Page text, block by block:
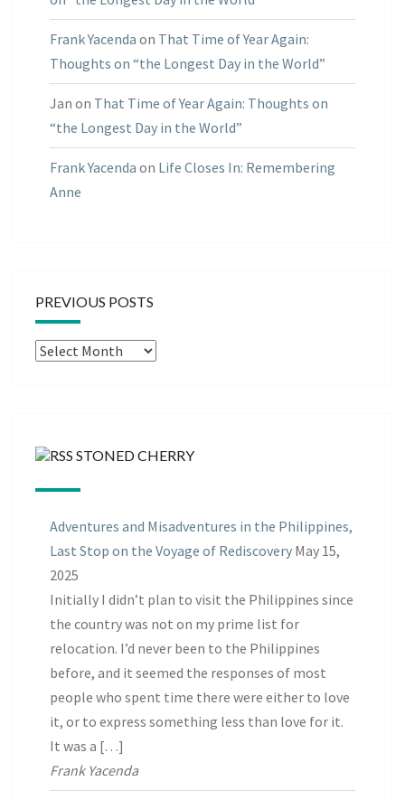
Frank Yacenda on That Time of Year Again:
Thoughts on “the Longest Day in the World”
Jan on That Time of Year Again: Thoughts on
“the Longest Day in the World”
Frank Yacenda on Life Closes In: Remembering
Anne
PREVIOUS POSTS
Previous
STONED CHERRY
Adventures and Misadventures in the Philippines,
Last Stop on the Voyage of Rediscovery May 15,
2025
Initially I didn’t plan to visit the Philippines since
the country was not on my prime list for
relocation. I’d never been to the Philippines
before, and it seemed the responses of most
people who spent time there were either to love
it, or to express something less than love for it.
It was a […]
Frank Yacenda